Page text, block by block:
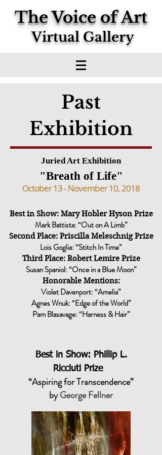
The Voice of Art
Virtual Gallery
Past
Exhibition
Juried Art Exhibition
"Breath of Life"
October 13 - November 10, 2018
Best in Show: Mary Hobler Hyson Prize
Mark Battista: “Out on A Limb”
Second Place: Priscilla Meleschnig Prize
Lois Goglia: “Stitch In Time”
Third Place: Robert Lemire Prize
Susan Spaniol: “Once in a Blue Moon”
Honorable Mentions:
Violet Davenport: “Amelia”
Agnes Wnuk: “Edge of the World”
Pam Blasavage: “Harness & Hair”
Best in Show: Phillip L.
Ricciuti Prize
“Aspiring for Transcendence”
byGeorge Fellner